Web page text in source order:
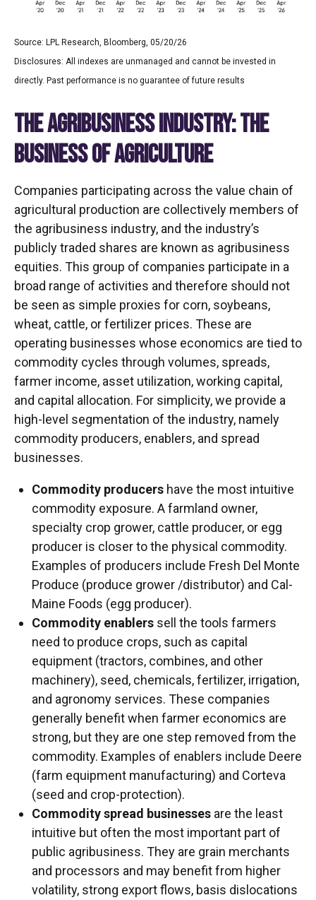
Source: LPL Research, Bloomberg, 05/20/26
Disclosures: All indexes are unmanaged and cannot be invested in
directly. Past performance is no guarantee of future results
THE AGRIBUSINESS INDUSTRY: THE
BUSINESS OF AGRICULTURE
Companies participating across the value chain of
agricultural production are collectively members of
the agribusiness industry, and the industry’s
publicly traded shares are known as agribusiness
equities. This group of companies participate in a
broad range of activities and therefore should not
be seen as simple proxies for corn, soybeans,
wheat, cattle, or fertilizer prices. These are
operating businesses whose economics are tied to
commodity cycles through volumes, spreads,
farmer income, asset utilization, working capital,
and capital allocation. For simplicity, we provide a
high-level segmentation of the industry, namely
commodity producers, enablers, and spread
businesses.
Commodity producers have the most intuitive
commodity exposure. A farmland owner,
specialty crop grower, cattle producer, or egg
producer is closer to the physical commodity.
Examples of producers include Fresh Del Monte
Produce (produce grower /distributor) and Cal-
Maine Foods (egg producer).
Commodity enablers sell the tools farmers
need to produce crops, such as capital
equipment (tractors, combines, and other
machinery), seed, chemicals, fertilizer, irrigation,
and agronomy services. These companies
generally benefit when farmer economics are
strong, but they are one step removed from the
commodity. Examples of enablers include Deere
(farm equipment manufacturing) and Corteva
(seed and crop-protection).
Commodity spread businesses are the least
intuitive but often the most important part of
public agribusiness. They are grain merchants
and processors and may benefit from higher
volatility, strong export flows, basis dislocations